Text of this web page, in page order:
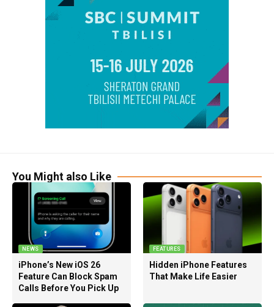
You Might also Like
NEWS
iPhone’s New iOS 26
Feature Can Block Spam
Calls Before You Pick Up
FEATURES
Hidden iPhone Features
That Make Life Easier